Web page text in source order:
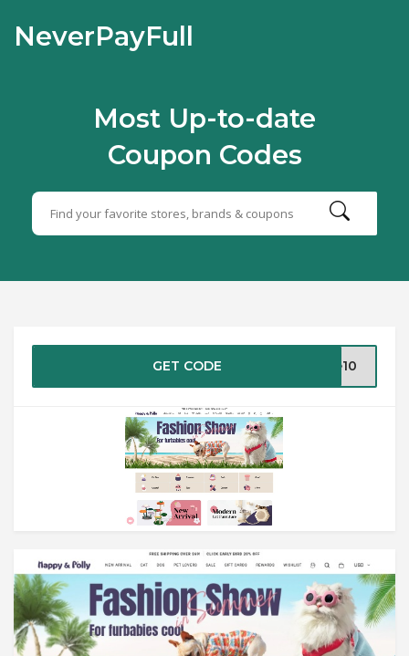
NeverPayFull
Most Up-to-date
Coupon Codes
GET CODE ve10